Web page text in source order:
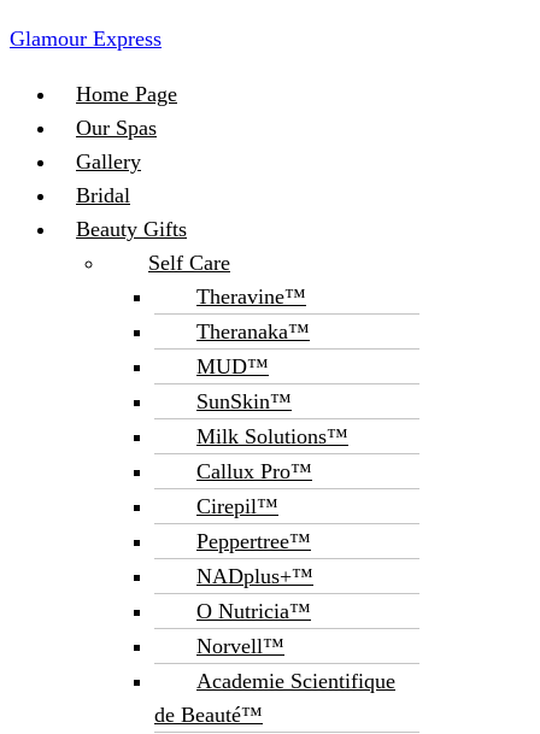
Glamour Express
Menu
Home Page
Our Spas
Gallery
Bridal
Beauty Gifts
Self Care
Theravine™
Theranaka™
MUD™
SunSkin™
Milk Solutions™
Callux Pro™
Cirepil™
Peppertree™
NADplus+™
O Nutricia™
Norvell™
Academie Scientifique
de Beauté™